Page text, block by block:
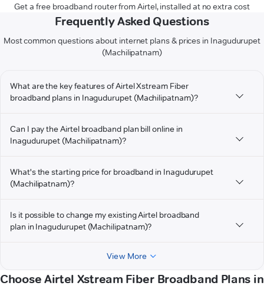
Get a free broadband router from Airtel, installed at no extra cost
Frequently Asked Questions
Most common questions about internet plans & prices in Inagudurupet
(Machilipatnam)
What are the key features of Airtel Xstream Fiber
broadband plans in Inagudurupet (Machilipatnam)?
Can I pay the Airtel broadband plan bill online in
Inagudurupet (Machilipatnam)?
What's the starting price for broadband in Inagudurupet
(Machilipatnam)?
Is it possible to change my existing Airtel broadband
plan in Inagudurupet (Machilipatnam)?
View More
Choose Airtel Xstream Fiber Broadband Plans in